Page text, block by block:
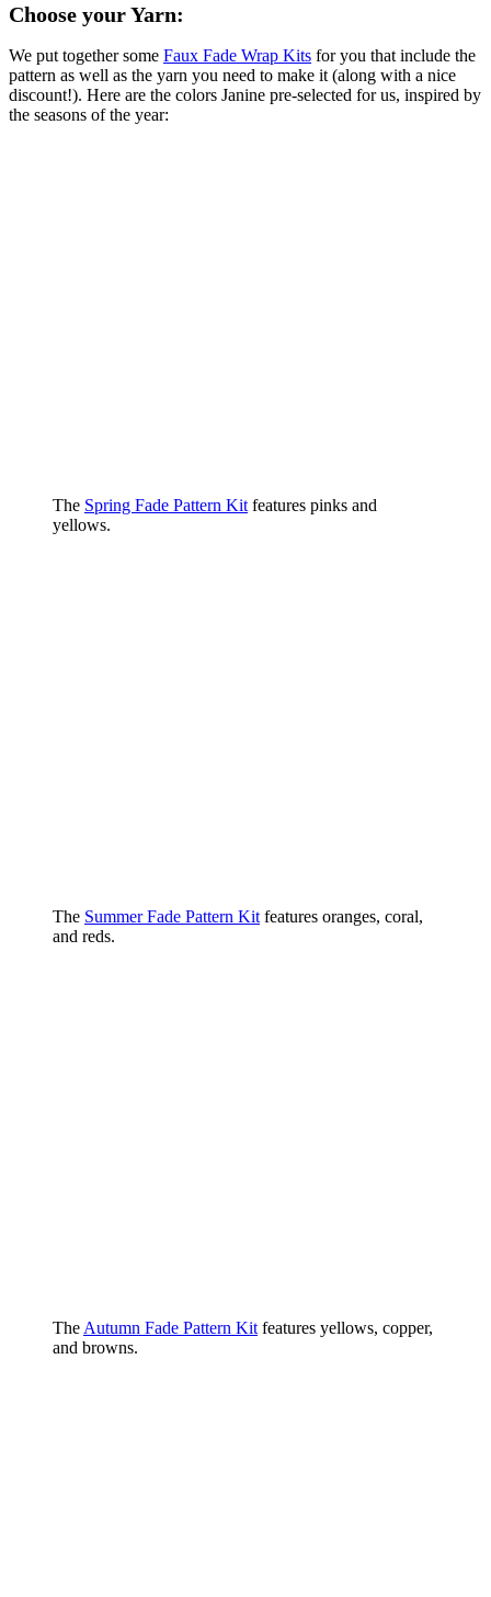
Choose your Yarn:
We put together some Faux Fade Wrap Kits for you that include the
pattern as well as the yarn you need to make it (along with a nice
discount!). Here are the colors Janine pre-selected for us, inspired by
the seasons of the year:
The Spring Fade Pattern Kit features pinks and
yellows.
The Summer Fade Pattern Kit features oranges, coral,
and reds.
The Autumn Fade Pattern Kit features yellows, copper,
and browns.